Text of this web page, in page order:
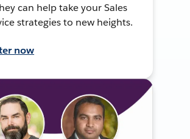
can help take your Sales
strategies to new heights.
now